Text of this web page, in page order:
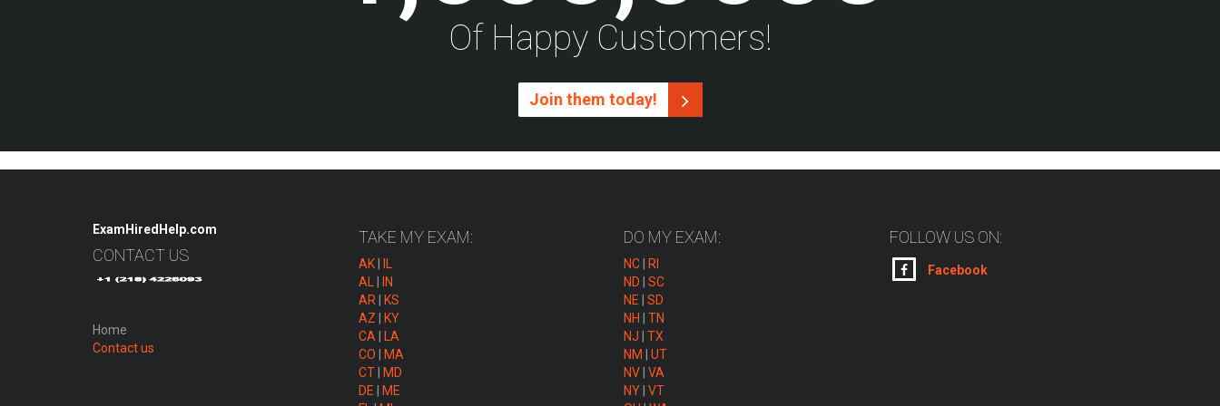
Of Happy Customers!
Join them today!
ExamHiredHelp.com
CONTACT US
Home
Contact us
TAKE MY EXAM:
AK|
IL
AL
IN
AR
KS
AZ
KY
CA
LA
CO
MA
CT|
MD
DE
ME
DO MY EXAM:
NC
RI
ND
SC
NE
SD
NH
TN
NJ
TX
NM
UT
NV VA
NY VT
FOLLOW US ON:
Facebook